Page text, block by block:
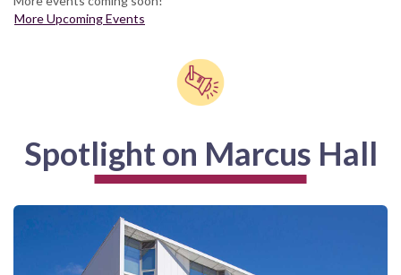
More Upcoming Events
Spotlight on Marcus Hall